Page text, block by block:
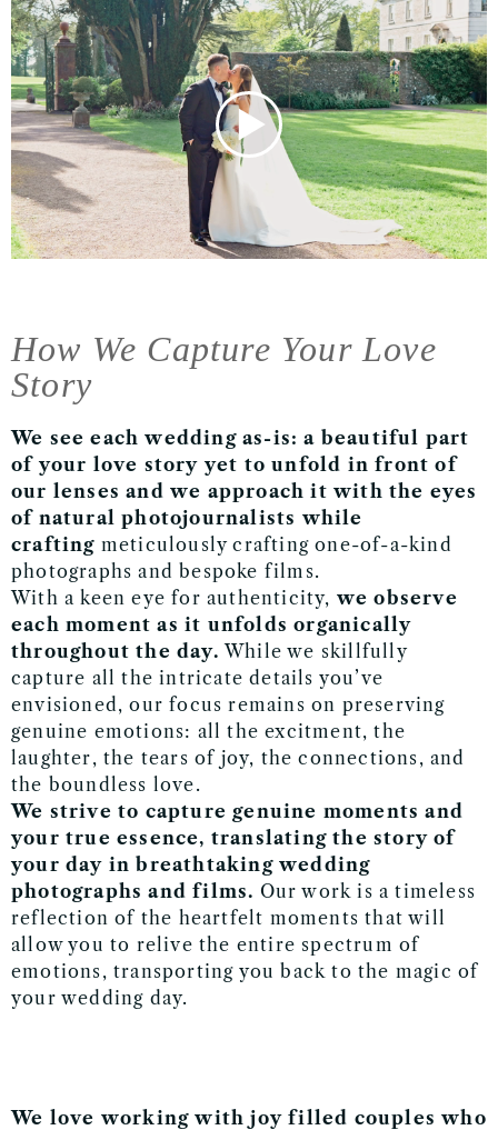
How We Capture Your Love
Story
We see each wedding as-is:a beautiful part
of your love story yet to unfold in front of
our lenses and we approach it with the eyes
of natural photojournalists while
crafting meticulously crafting one-of-a-kind
photographs and bespoke films.
With a keen eye for authenticity, we observe
each moment as it unfolds organically
throughout the day.While we skillfully
capture all the intricate details you’ve
envisioned, our focus remains on preserving
genuine emotions: all the excitment, the
laughter, the tears of joy, the connections, and
the boundless love.
We strive to capture genuine moments and
your true essence, translating the story of
your day in breathtaking wedding
photographs and films. Our work is a timeless
reflection of the heartfelt moments that will
allow you to relive the entire spectrum of
emotions, transporting you back to the magic of
your wedding day.
We love working with joy filled couples who